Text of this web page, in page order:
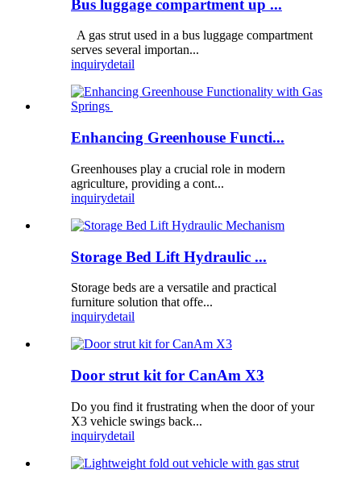
Bus luggage compartment up ...
A gas strut used in a bus luggage compartment
serves several importan...
inquirydetail
Enhancing Greenhouse Functi...
Greenhouses play a crucial role in modern
agriculture, providing a cont...
inquirydetail
Storage Bed Lift Hydraulic ...
Storage beds are a versatile and practical
furniture solution that offe...
inquirydetail
Door strut kit for CanAm X3
Do you find it frustrating when the door of your
X3 vehicle swings back...
inquirydetail